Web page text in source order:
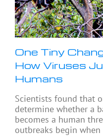
One Tiny
How Viruses
Humans
Scientists found that
determine whether a
becomes a human
outbreaks begin